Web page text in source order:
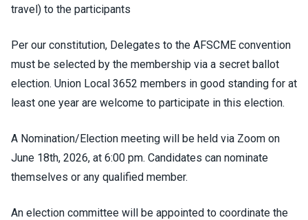
travel) to the participants
Per our constitution, Delegates to the AFSCME convention
must be selected by the membership via a secret ballot
election. Union Local 3652 members in good standing for at
least one year are welcome to participate in this election.
A Nomination/Election meeting will be held via Zoom on
June 18th, 2026, at 6:00 pm. Candidates can nominate
themselves or any qualified member.
An election committee will be appointed to coordinate the